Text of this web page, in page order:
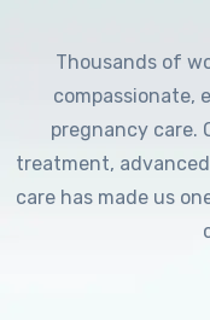
Thousands of
compassionate,
pregnancy care.
treatment,
care has made us